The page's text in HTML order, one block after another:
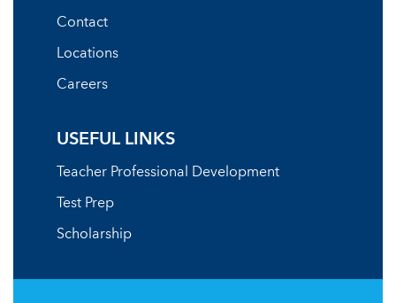
Contact
Locations
Careers
USEFUL LINKS
Teacher Professional Development
Test Prep
Scholarship